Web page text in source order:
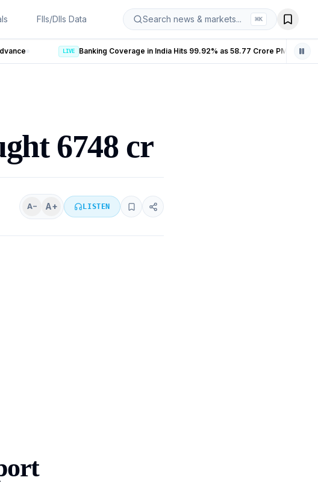
FIIs/DIIs Data Search news & markets... ⌘K
Banking Coverage in India Hits 99.92% as 58.77 Crore PMJDY Accounts Opened LIVE
6748 cr
A− A+ LISTEN